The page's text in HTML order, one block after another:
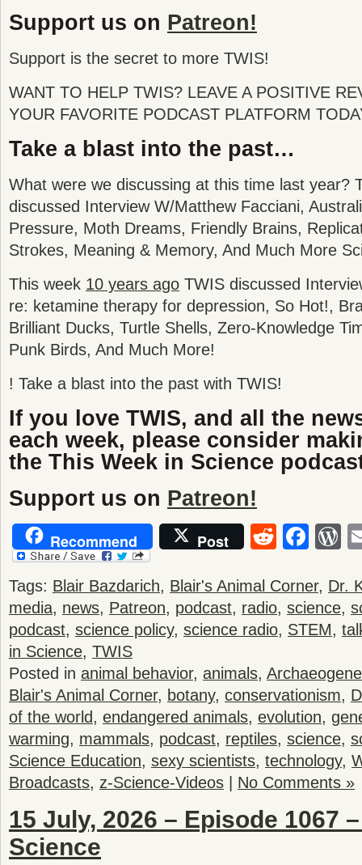
Support us on Patreon!
Support is the secret to more TWIS!
WANT TO HELP TWIS? LEAVE A POSITIVE
YOUR FAVORITE PODCAST PLATFORM
Take a blast into the past…
What were we discussing at this time last year?
discussed Interview W/Matthew Facciani,
Pressure, Moth Dreams, Friendly Brains,
Strokes, Meaning & Memory, And Much More
This week 10 years ago TWIS discussed
re: ketamine therapy for depression, So Hot!,
Brilliant Ducks, Turtle Shells, Zero-Knowledge
Punk Birds, And Much More!
! Take a blast into the past with TWIS!
If you love TWIS, and all the
each week, please consider
the This Week in Science
Support us on Patreon!
Recommend Post Reddit
Tags: Blair Bazdarich, Blair's Animal Corner, Dr.
media, news, Patreon, podcast, radio, science,
podcast, science policy, science radio, STEM,
in Science, TWIS
Posted in animal behavior, animals,
Blair's Animal Corner, botany, conservationism,
of the world, endangered animals, evolution,
warming, mammals, podcast, reptiles, science,
Science Education, sexy scientists, technology,
Broadcasts, z-Science-Videos No Comments »
15 July, 2026 – Episode 1067
Science